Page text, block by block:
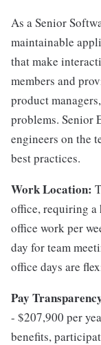
As a Senior
maintainable
that make
members and
product
problems. Senior
engineers on the
best practices.
Work Location:
office, requiring a
office work per
day for team
office days are
Pay
- $207,900 per
benefits,